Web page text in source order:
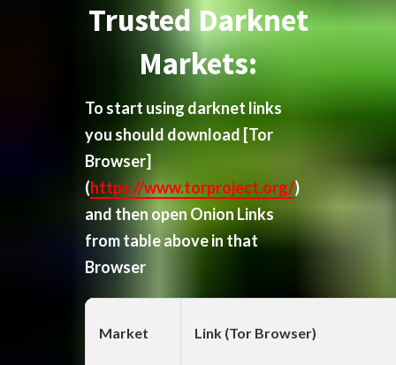
Trusted Darknet
Markets:
To start using darknet links
you should download [Tor
Browser]
(https://www.torproject.org/)
and then open Onion Links
from table above in that
Browser
Market Link (Tor Browser)